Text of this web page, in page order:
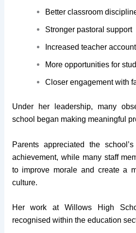
Better classroom
Stronger pastoral support
Increased teacher
More opportunities for
Closer engagement with
Under her leadership, many
school began making meaningful
Parents appreciated the
achievement, while many staff
to improve morale and create a
culture.
Her work at Willows High
recognised within the education